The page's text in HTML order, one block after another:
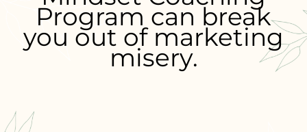
Program can break
you out of marketing
misery.